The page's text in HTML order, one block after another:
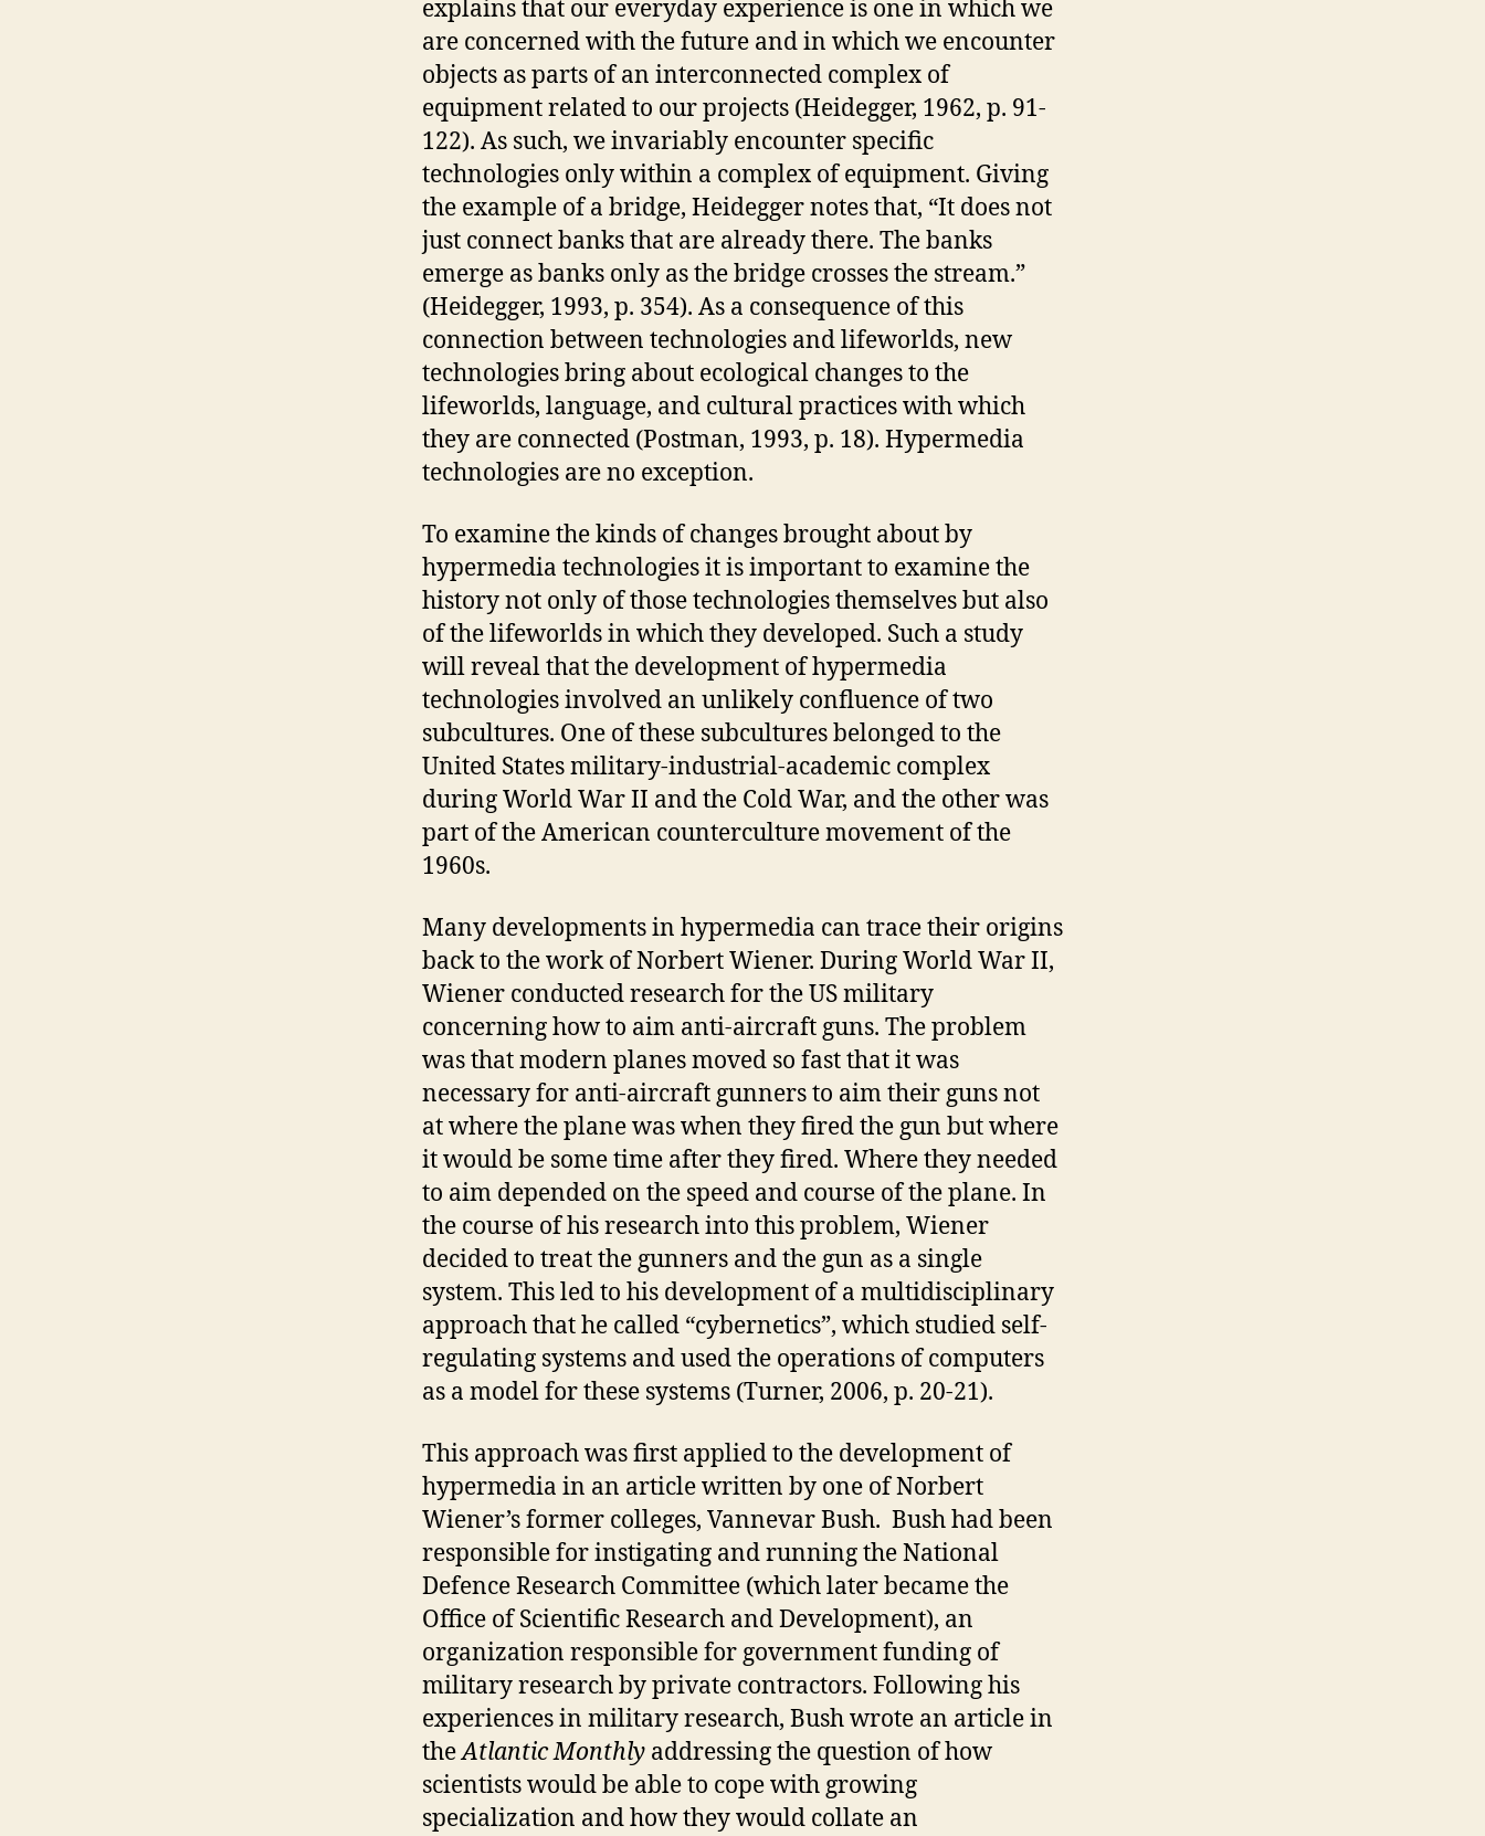
explains that our everyday experience is one in which we
are concerned with the future and in which we encounter
objects as parts of an interconnected complex of
equipment related to our projects (Heidegger, 1962, p. 91-
122). As such, we invariably encounter specific
technologies only within a complex of equipment. Giving
the example of a bridge, Heidegger notes that, “It does not
just connect banks that are already there. The banks
emerge as banks only as the bridge crosses the stream.”
(Heidegger, 1993, p. 354). As a consequence of this
connection between technologies and lifeworlds, new
technologies bring about ecological changes to the
lifeworlds, language, and cultural practices with which
they are connected (Postman, 1993, p. 18). Hypermedia
technologies are no exception.
To examine the kinds of changes brought about by
hypermedia technologies it is important to examine the
history not only of those technologies themselves but also
of the lifeworlds in which they developed. Such a study
will reveal that the development of hypermedia
technologies involved an unlikely confluence of two
subcultures. One of these subcultures belonged to the
United States military-industrial-academic complex
during World War II and the Cold War, and the other was
part of the American counterculture movement of the
1960s.
Many developments in hypermedia can trace their origins
back to the work of Norbert Wiener. During World War II,
Wiener conducted research for the US military
concerning how to aim anti-aircraft guns. The problem
was that modern planes moved so fast that it was
necessary for anti-aircraft gunners to aim their guns not
at where the plane was when they fired the gun but where
it would be some time after they fired. Where they needed
to aim depended on the speed and course of the plane. In
the course of his research into this problem, Wiener
decided to treat the gunners and the gun as a single
system. This led to his development of a multidisciplinary
approach that he called “cybernetics”, which studied self-
regulating systems and used the operations of computers
as a model for these systems (Turner, 2006, p. 20-21).
This approach was first applied to the development of
hypermedia in an article written by one of Norbert
Wiener’s former colleges, Vannevar Bush. Bush had been
responsible for instigating and running the National
Defence Research Committee (which later became the
Office of Scientific Research and Development), an
organization responsible for government funding of
military research by private contractors. Following his
experiences in military research, Bush wrote an article in
theAtlantic Monthly addressing the question of how
scientists would be able to cope with growing
specialization and how they would collate an